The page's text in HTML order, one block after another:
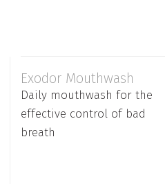
Exodor Mouthwash
Daily mouthwash for the
effective control of bad
breath